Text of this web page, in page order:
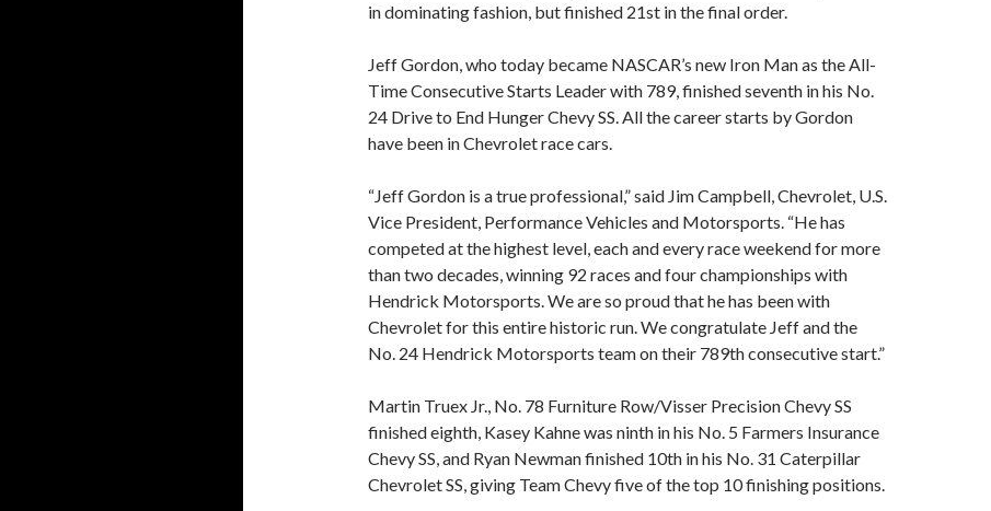
in dominating fashion, but finished 21st in the final order.
Jeff Gordon, who today became NASCAR’s new Iron Man as the All-
Time Consecutive Starts Leader with 789, finished seventh in his No.
24 Drive to End Hunger Chevy SS. All the career starts by Gordon
have been in Chevrolet race cars.
“Jeff Gordon is a true professional,” said Jim Campbell, Chevrolet, U.S.
Vice President, Performance Vehicles and Motorsports. “He has
competed at the highest level, each and every race weekend for more
than two decades, winning 92 races and four championships with
Hendrick Motorsports. We are so proud that he has been with
Chevrolet for this entire historic run. We congratulate Jeff and the
No. 24 Hendrick Motorsports team on their 789th consecutive start.”
Martin Truex Jr., No. 78 Furniture Row/Visser Precision Chevy SS
finished eighth, Kasey Kahne was ninth in his No. 5 Farmers Insurance
Chevy SS, and Ryan Newman finished 10th in his No. 31 Caterpillar
Chevrolet SS, giving Team Chevy five of the top 10 finishing positions.